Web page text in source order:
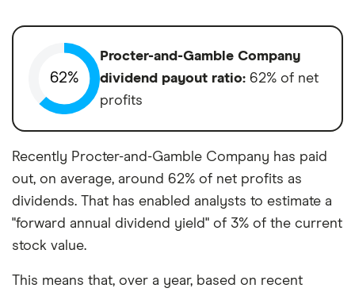
62%
Procter-and-Gamble Company
dividend payout ratio: 62% of net
profits
Recently Procter-and-Gamble Company has paid
out, on average, around 62% of net profits as
dividends. That has enabled analysts to estimate a
"forward annual dividend yield" of 3% of the current
stock value.
This means that, over a year, based on recent